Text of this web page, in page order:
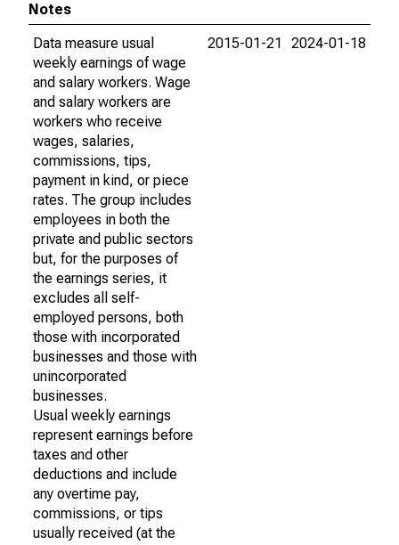
Notes
Data measure usual
weekly earnings of wage
and salary workers. Wage
and salary workers are
workers who receive
wages, salaries,
commissions, tips,
payment in kind, or piece
rates. The group includes
employees in both the
private and public sectors
but, for the purposes of
the earnings series, it
excludes all self-
employed persons, both
those with incorporated
businesses and those with
unincorporated
businesses.
Usual weekly earnings
represent earnings before
taxes and other
deductions and include
any overtime pay,
commissions, or tips
usually received (at the
2015-01-21 2024-01-18